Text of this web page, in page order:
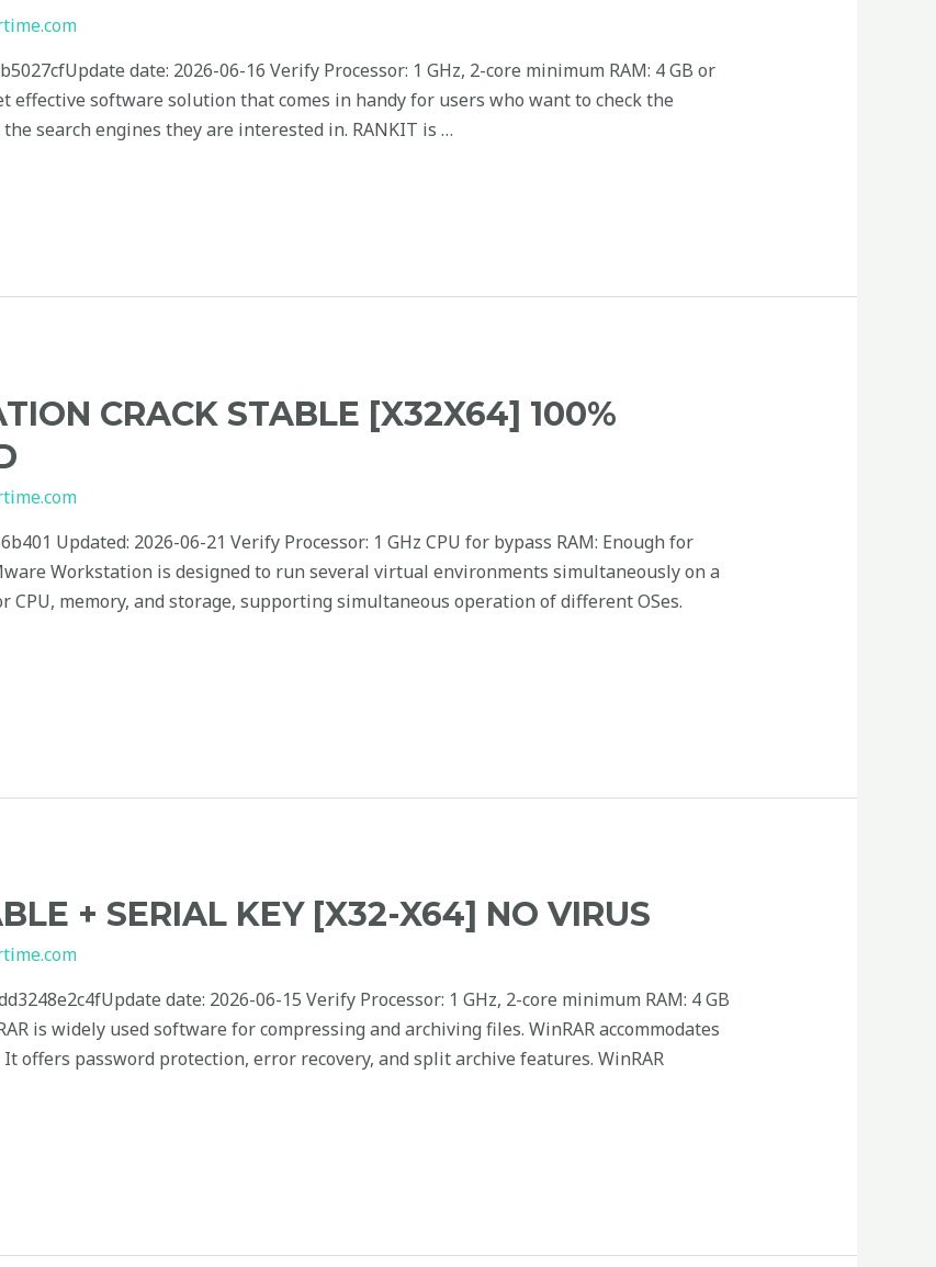
date: 2026-06-16 Verify Processor: 1 GHz, 2-core minimum RAM: 4 GB or
effective software solution that comes in handy for users who want to check the
search engines they are interested in. RANKIT is …
CRACK STABLE [X32X64] 100%
Updated: 2026-06-21 Verify Processor: 1 GHz CPU for bypass RAM: Enough for
Workstation is designed to run several virtual environments simultaneously on a
memory, and storage, supporting simultaneous operation of different OSes.
+ SERIAL KEY [X32-X64] NO VIRUS
date: 2026-06-15 Verify Processor: 1 GHz, 2-core minimum RAM: 4 GB
is widely used software for compressing and archiving files. WinRAR accommodates
offers password protection, error recovery, and split archive features. WinRAR